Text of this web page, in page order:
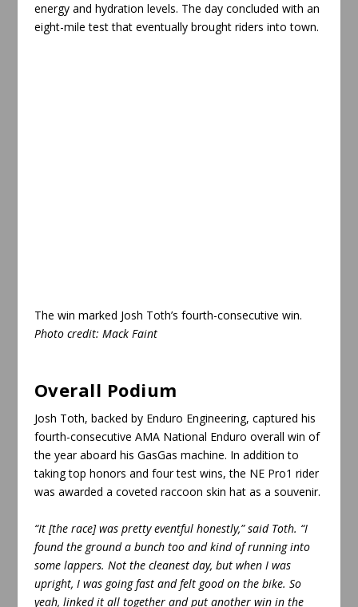
energy and hydration levels. The day concluded with an
eight-mile test that eventually brought riders into town.
The win marked Josh Toth’s fourth-consecutive win.
Photo credit: Mack Faint
Overall Podium
Josh Toth, backed by Enduro Engineering, captured his
fourth-consecutive AMA National Enduro overall win of
the year aboard his GasGas machine. In addition to
taking top honors and four test wins, the NE Pro1 rider
was awarded a coveted raccoon skin hat as a souvenir.
“It [the race] was pretty eventful honestly,” said Toth. “I
found the ground a bunch too and kind of running into
some lappers. Not the cleanest day, but when I was
upright, I was going fast and felt good on the bike. So
yeah, linked it all together and put another win in the